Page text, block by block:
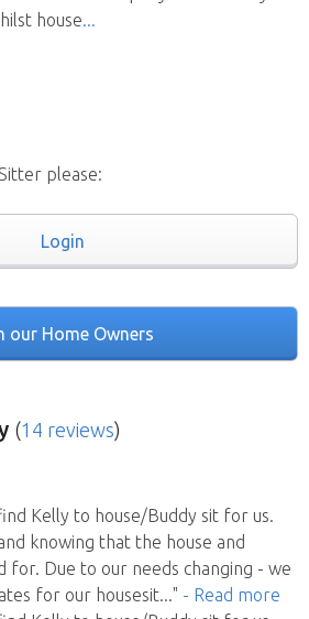
house
please:
Login
our Home Owners
(14 reviews)
Kelly to house/Buddy sit for us.
knowing that the house and
for. Due to our needs changing - we
for our housesit..." - Read more